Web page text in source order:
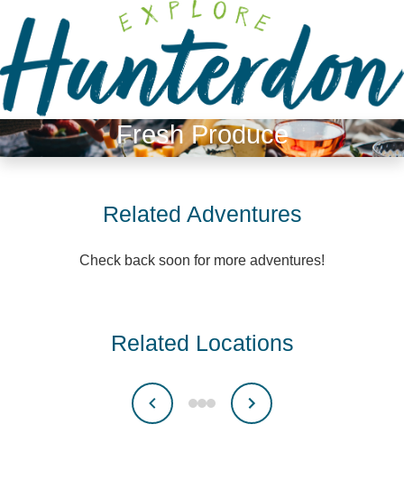
note:
This
website
includes
an
accessibility
Fresh Produce
Related Adventures
Check back soon for more adventures!
Related Locations